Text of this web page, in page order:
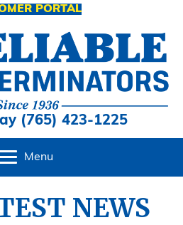
PORTAL
(765) 423-1225
Menu
NEWS